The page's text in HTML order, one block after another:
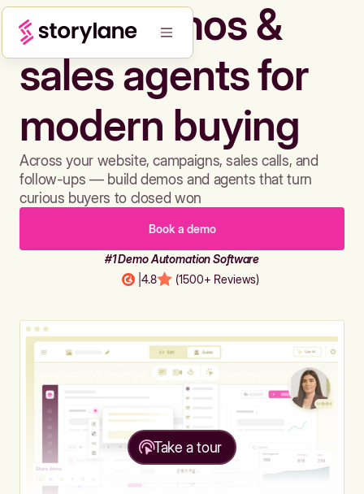
Build demos &
sales agents for
modern buying
Across your website, campaigns, sales calls, and
follow-ups — build demos and agents that turn
curious buyers to closed won
Book a demo
#1 Demo Automation Software
4.8 (1500+ Reviews)
Take a tour